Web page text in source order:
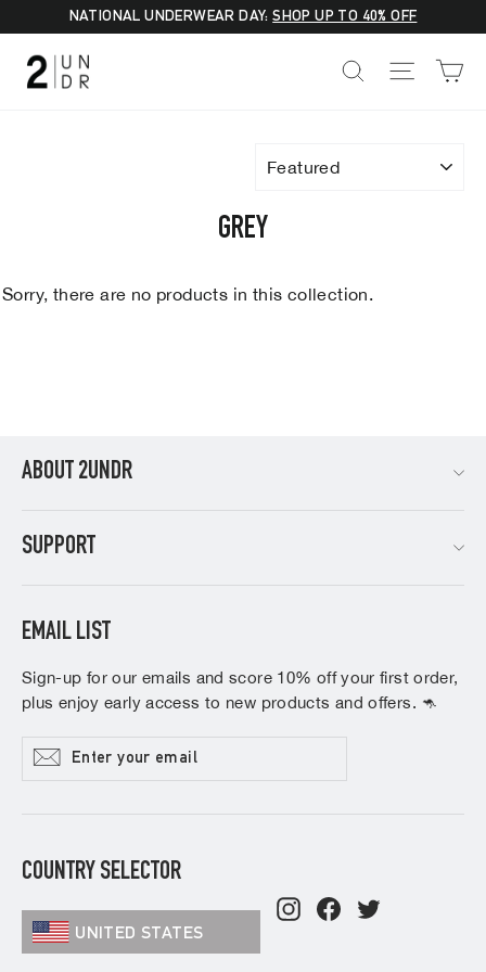
content
NATIONAL UNDERWEAR DAY:SHOP UP TO 40% OFF
SEARCHSITE
GREY
Sorry, there are no products in this collection.
ABOUT 2UNDR
SUPPORT
EMAIL LIST
Sign-up for our emails and score 10% off your first order,
plus enjoy early access to new products and offers. 🦘
Enter
your
Subscribe
COUNTRY SELECTOR
UNITED STATES
InstagramFacebook